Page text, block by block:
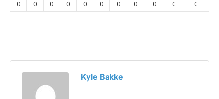
0 0 0 0 0 0 0 0 0 0 0
Kyle Bakke